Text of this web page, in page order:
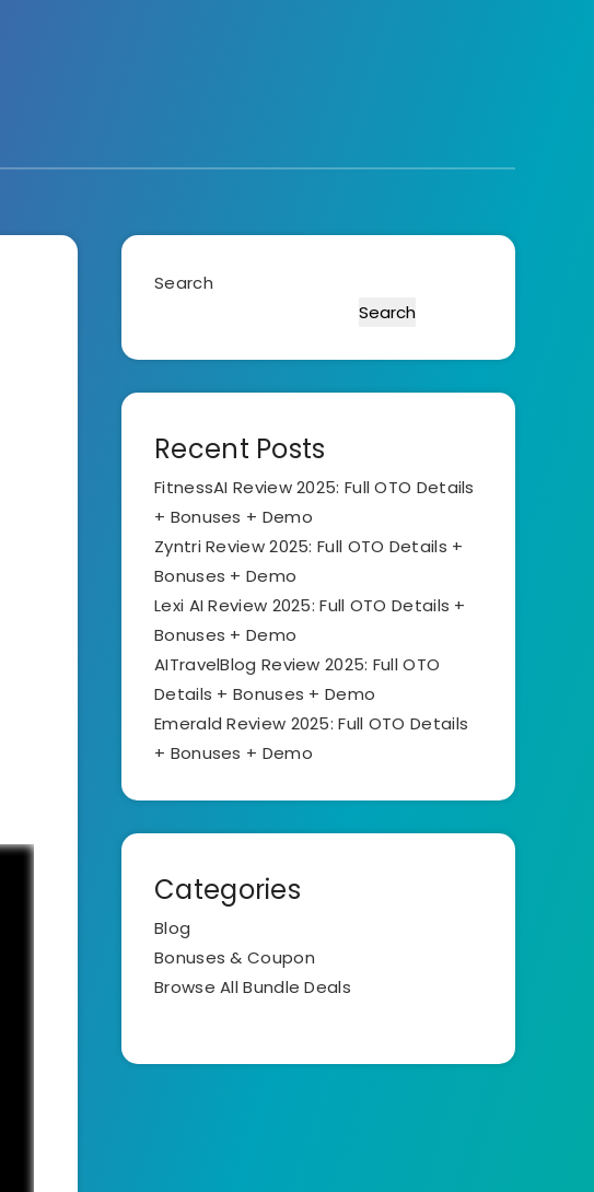
Search
Search
Recent Posts
FitnessAI Review 2025: Full OTO Details
+ Bonuses + Demo
Zyntri Review 2025: Full OTO Details +
Bonuses + Demo
Lexi AI Review 2025: Full OTO Details +
Bonuses + Demo
AITravelBlog Review 2025: Full OTO
Details + Bonuses + Demo
Emerald Review 2025: Full OTO Details
+ Bonuses + Demo
Categories
Blog
Bonuses & Coupon
Browse All Bundle Deals